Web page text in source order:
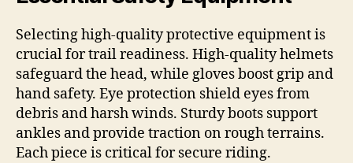
Selecting high-quality protective equipment is
crucial for trail readiness. High-quality helmets
safeguard the head, while gloves boost grip and
hand safety. Eye protection shield eyes from
debris and harsh winds. Sturdy boots support
ankles and provide traction on rough terrains.
Each piece is critical for secure riding.